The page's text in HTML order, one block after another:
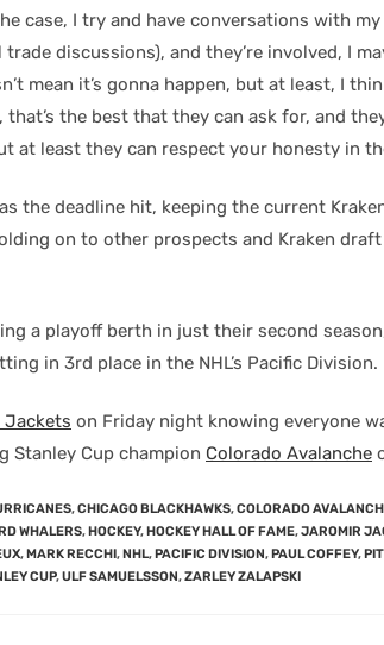
case, I try and have conversations with my
discussions), and they’re involved, I
mean it’s gonna happen, but at least, I
the best that they can ask for, and
at least they can respect your honesty in
as the deadline hit, keeping the current
on to other prospects and Kraken
a playoff berth in just their second
in 3rd place in the NHL’s Pacific Division.
Jackets on Friday night knowing everyone
Stanley Cup champion Colorado Avalanche
,CHICAGO BLACKHAWKS,COLORADO
WHALERS,HOCKEY,HOCKEY HALL OF FAME,JAROMIR
,MARK RECCHI,NHL,PACIFIC DIVISION,PAUL COFFEY,
CUP,ULF SAMUELSSON,ZARLEY ZALAPSKI